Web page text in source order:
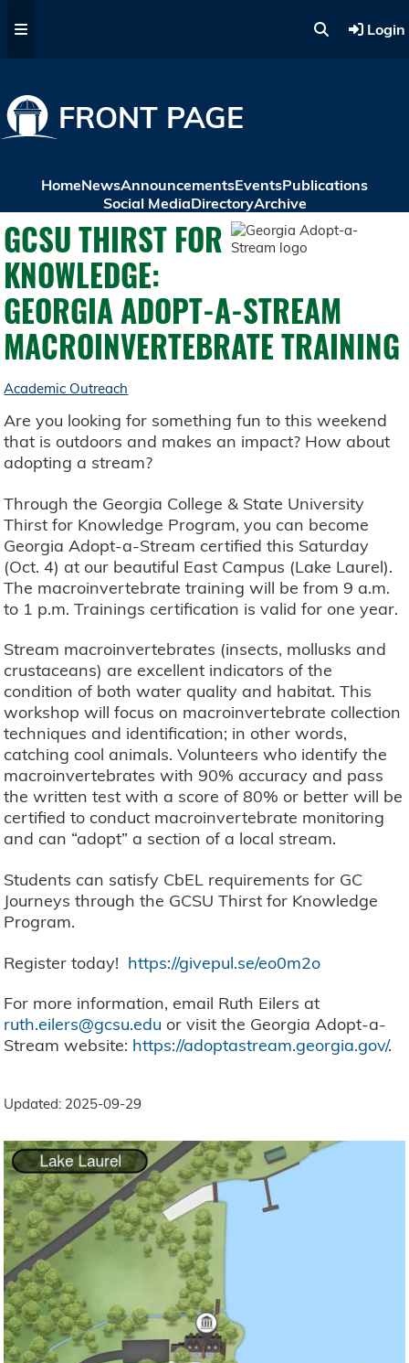
Login
FRONT PAGE
HomeNewsAnnouncementsEventsPublications
Social MediaDirectoryArchive
GCSU THIRST FOR
KNOWLEDGE:
GEORGIA ADOPT-A-STREAM
MACROINVERTEBRATE TRAINING
Academic Outreach
Are you looking for something fun to this weekend
that is outdoors and makes an impact? How about
adopting a stream?
Through the Georgia College & State University
Thirst for Knowledge Program, you can become
Georgia Adopt-a-Stream certified this Saturday
(Oct. 4) at our beautiful East Campus (Lake Laurel).
The macroinvertebrate training will be from 9 a.m.
to 1 p.m. Trainings certification is valid for one year.
Stream macroinvertebrates (insects, mollusks and
crustaceans) are excellent indicators of the
condition of both water quality and habitat. This
workshop will focus on macroinvertebrate collection
techniques and identification; in other words,
catching cool animals. Volunteers who identify the
macroinvertebrates with 90% accuracy and pass
the written test with a score of 80% or better will be
certified to conduct macroinvertebrate monitoring
and can “adopt” a section of a local stream.
Students can satisfy CbEL requirements for GC
Journeys through the GCSU Thirst for Knowledge
Program.
Register today! https://givepul.se/eo0m2o
For more information, email Ruth Eilers at
ruth.eilers@gcsu.edu or visit the Georgia Adopt-a-
Stream website: https://adoptastream.georgia.gov/.
Updated: 2025-09-29